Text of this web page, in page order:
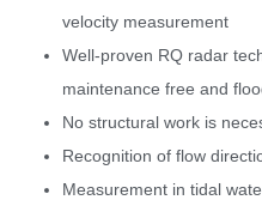
velocity measurement
Well-proven RQ radar
maintenance free and
No structural work is
Recognition of flow
Measurement in tidal